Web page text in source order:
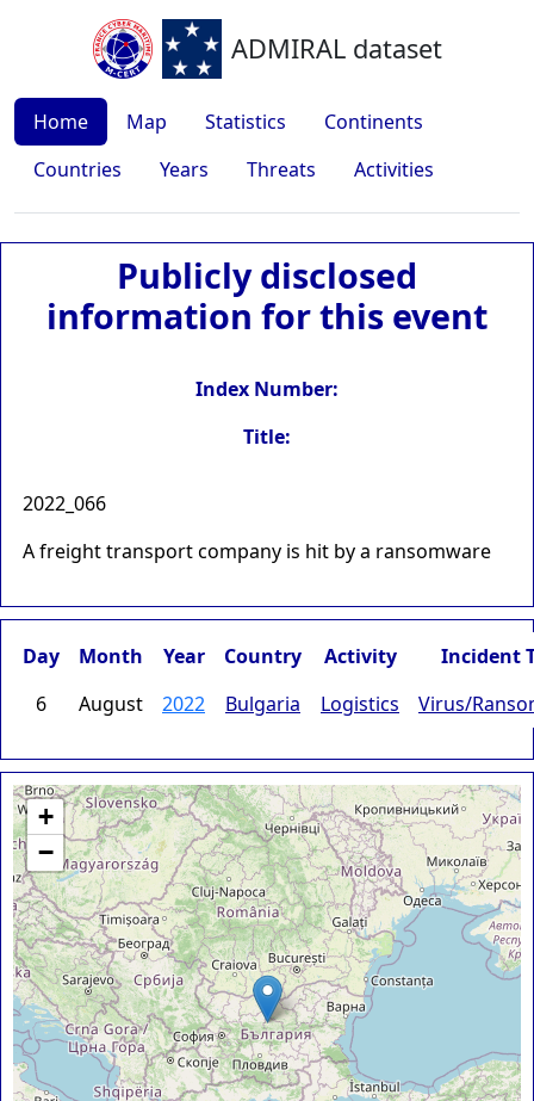
ADMIRAL dataset
Home Map Statistics
Continents
Countries
Years Threats Activities
Publicly disclosed
information for this event
Index Number:
Title:
2022_066
A freight transport company is hit by a ransomware
Day Month Year Country Activity
Incident
6
August 2022 Bulgaria Logistics Virus/
+
−